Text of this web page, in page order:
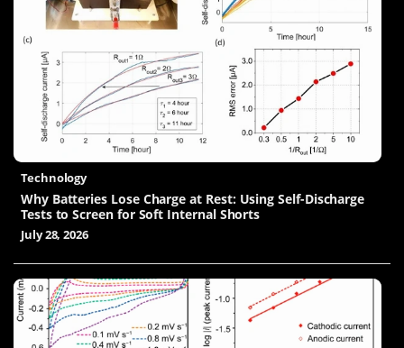
Technology
Why Batteries Lose Charge at Rest: Using Self-Discharge
Tests to Screen for Soft Internal Shorts
July 28, 2026